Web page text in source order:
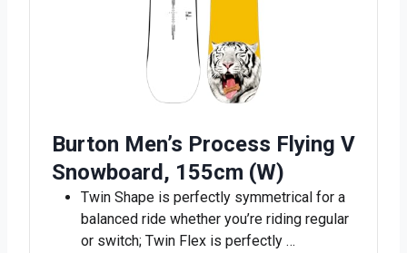
Burton Men’s Process Flying V
Snowboard, 155cm (W)
Twin Shape is perfectly symmetrical for a
balanced ride whether you’re riding regular
or switch; Twin Flex is perfectly …